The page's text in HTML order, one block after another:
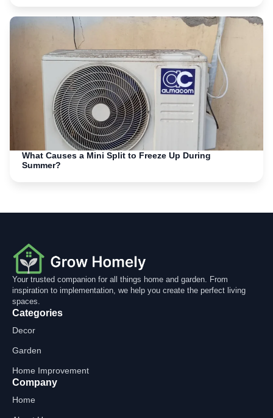
What Causes a Mini Split to Freeze Up During
Summer?
Your trusted companion for all things home and garden. From
inspiration to implementation, we help you create the perfect living
spaces.
Categories
Decor
Garden
Home Improvement
Company
Home